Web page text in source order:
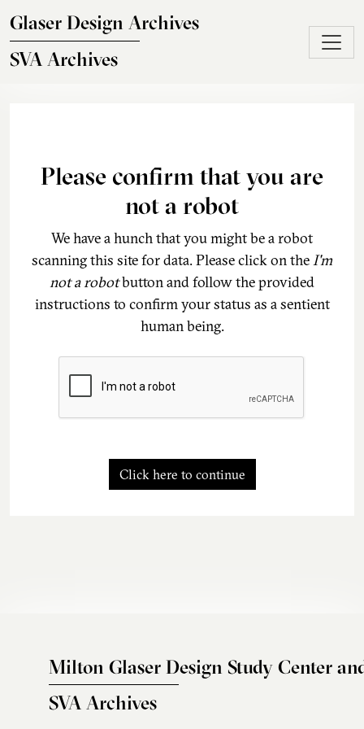
Glaser Design Archives
SVA Archives
Please confirm that you are
not a robot
We have a hunch that you might be a robot
scanning this site for data. Please click on theI'm
not a robotbutton and follow the provided
instructions to confirm your status as a sentient
human being.
Click here to continue
Milton Glaser Design Study Center
SVA Archives